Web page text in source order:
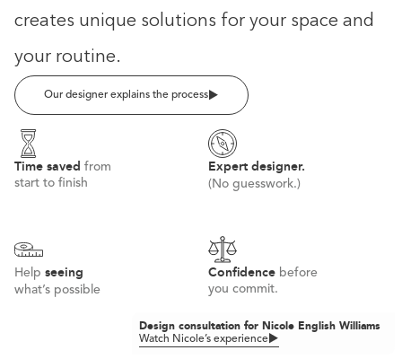
creates unique solutions for your space and
your routine.
Our designer explains the process
Time saved from
start to finish
Expert designer.
(No guesswork.)
Help seeing
what’s possible
Confidence before
you commit.
Design consultation for Nicole English Williams
Watch Nicole’s experience